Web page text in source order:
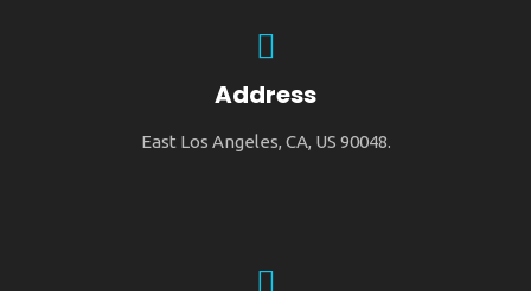
Address
East Los Angeles, CA, US 90048.